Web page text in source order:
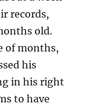
records,
old.
of months,
his
in his right
to have